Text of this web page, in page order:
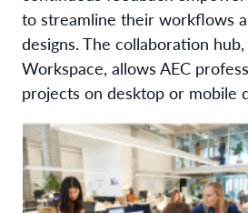
to streamline their workflows
designs. The collaboration
Workspace, allows AEC
projects on desktop or mobile